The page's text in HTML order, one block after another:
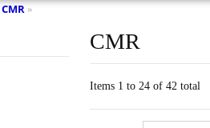
CMR »
CMR
Items 1 to 24 of 42 total